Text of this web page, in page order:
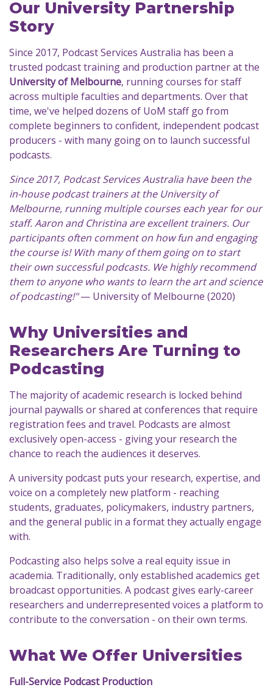
Our University Partnership
Story
Since 2017, Podcast Services Australia has been a
trusted podcast training and production partner at the
University of Melbourne, running courses for staff
across multiple faculties and departments. Over that
time, we've helped dozens of UoM staff go from
complete beginners to confident, independent podcast
producers - with many going on to launch successful
podcasts.
Since 2017, Podcast Services Australia have been the
in-house podcast trainers at the University of
Melbourne, running multiple courses each year for our
staff. Aaron and Christina are excellent trainers. Our
participants often comment on how fun and engaging
the course is! With many of them going on to start
their own successful podcasts. We highly recommend
them to anyone who wants to learn the art and science
of podcasting!"— University of Melbourne (2020)
Why Universities and
Researchers Are Turning to
Podcasting
The majority of academic research is locked behind
journal paywalls or shared at conferences that require
registration fees and travel. Podcasts are almost
exclusively open-access - giving your research the
chance to reach the audiences it deserves.
A university podcast puts your research, expertise, and
voice on a completely new platform - reaching
students, graduates, policymakers, industry partners,
and the general public in a format they actually engage
with.
Podcasting also helps solve a real equity issue in
academia. Traditionally, only established academics get
broadcast opportunities. A podcast gives early-career
researchers and underrepresented voices a platform to
contribute to the conversation - on their own terms.
What We Offer Universities
Full-Service Podcast Production